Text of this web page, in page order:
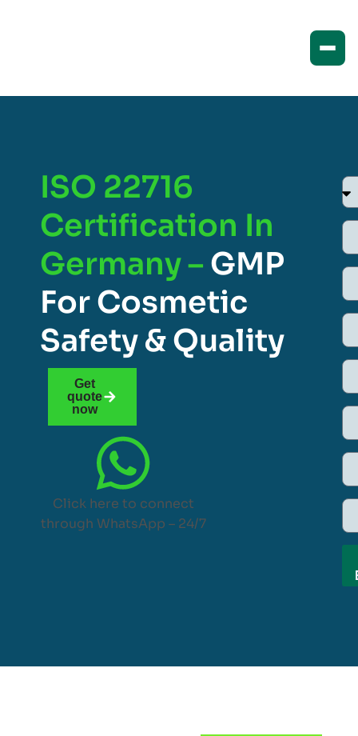
ISO 22716
Certification In
Germany – GMP
For Cosmetic
Safety & Quality
Get
quote
now
Click here to connect
through WhatsApp – 24/7